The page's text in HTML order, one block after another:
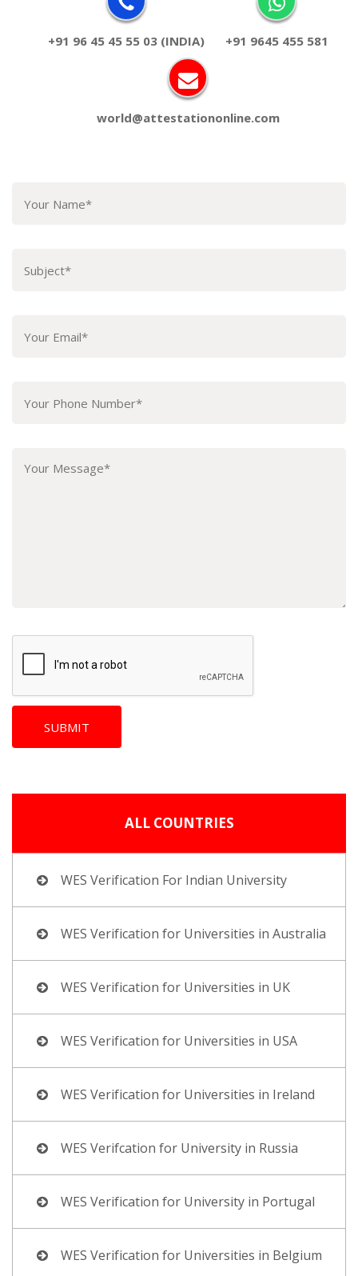
+91 96 45 45 55 03 (INDIA) +91 9645 455 581
world@attestationonline.com
ALL COUNTRIES
WES Verification For Indian University
WES Verification for Universities in Australia
WES Verification for Universities in UK
WES Verification for Universities in USA
WES Verification for Universities in Ireland
WES Verifcation for University in Russia
WES Verification for University in Portugal
WES Verification for Universities in Belgium